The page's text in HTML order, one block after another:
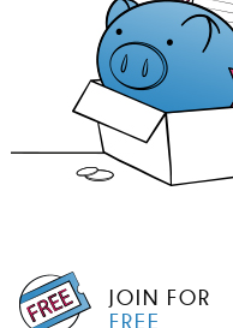
JOIN FOR
FREE